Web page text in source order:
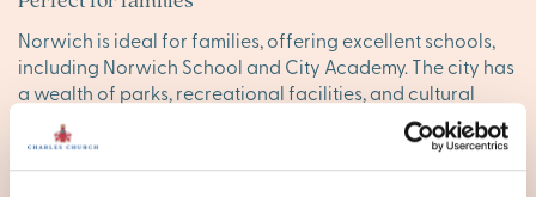
Norwich is ideal for families, offering excellent schools,
including Norwich School and City Academy. The city has
a wealth of parks, recreational facilities, and cultural
attractions, providing everything families need to enjoy
life.